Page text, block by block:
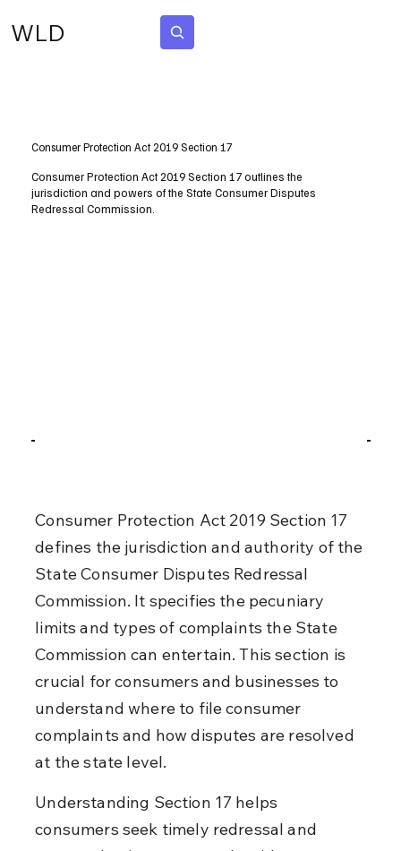
WLD
Consumer Protection Act 2019 Section 17
Consumer Protection Act 2019 Section 17 outlines the
jurisdiction and powers of the State Consumer Disputes
Redressal Commission.
Consumer Protection Act 2019 Section 17
defines the jurisdiction and authority of the
State Consumer Disputes Redressal
Commission. It specifies the pecuniary
limits and types of complaints the State
Commission can entertain. This section is
crucial for consumers and businesses to
understand where to file consumer
complaints and how disputes are resolved
at the state level.
Understanding Section 17 helps
consumers seek timely redressal and